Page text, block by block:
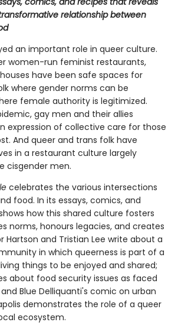
relationship between
an important role in queer culture.
women-run feminist restaurants,
have been safe spaces for
where gender norms can be
female authority is legitimized.
gay men and their allies
expression of collective care for those
And queer and trans folk have
in a restaurant culture largely
cisgender men.
celebrates the various intersections
food. In its essays, comics, and
how this shared culture fosters
norms, honours legacies, and creates
Hartson and Tristian Lee write about a
in which queerness is part of a
things to be enjoyed and shared;
about food security issues as faced
and Blue Delliquanti's comic on urban
demonstrates the role of a queer
ecosystem.